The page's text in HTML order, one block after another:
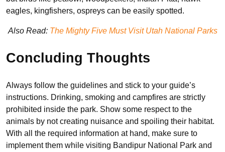
eagles, kingfishers, ospreys can be easily spotted.
Also Read: The Mighty Five Must Visit Utah National Parks
Concluding Thoughts
Always follow the guidelines and stick to your guide’s
instructions. Drinking, smoking and campfires are strictly
prohibited inside the park. Show some respect to the
animals by not creating nuisance and spoiling their habitat.
With all the required information at hand, make sure to
implement them while visiting Bandipur National Park and